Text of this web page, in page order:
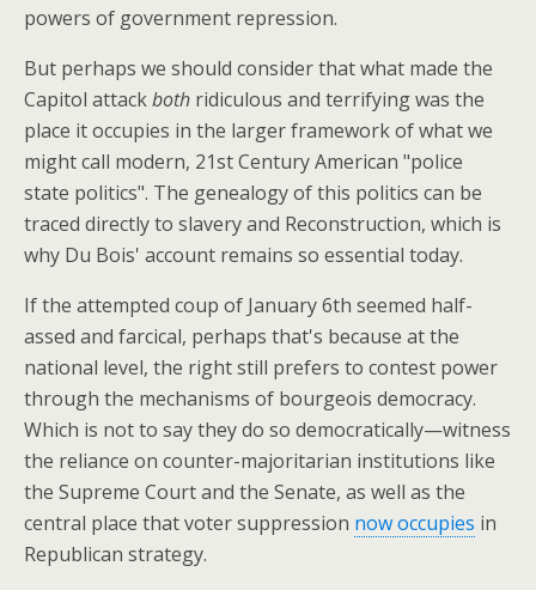
powers of government repression.
But perhaps we should consider that what made the
Capitol attackboth ridiculous and terrifying was the
place it occupies in the larger framework of what we
might call modern, 21st Century American "police
state politics". The genealogy of this politics can be
traced directly to slavery and Reconstruction, which is
why Du Bois' account remains so essential today.
If the attempted coup of January 6th seemed half-
assed and farcical, perhaps that's because at the
national level, the right still prefers to contest power
through the mechanisms of bourgeois democracy.
Which is not to say they do so democratically—witness
the reliance on counter-majoritarian institutions like
the Supreme Court and the Senate, as well as the
central place that voter suppression now occupies in
Republican strategy.